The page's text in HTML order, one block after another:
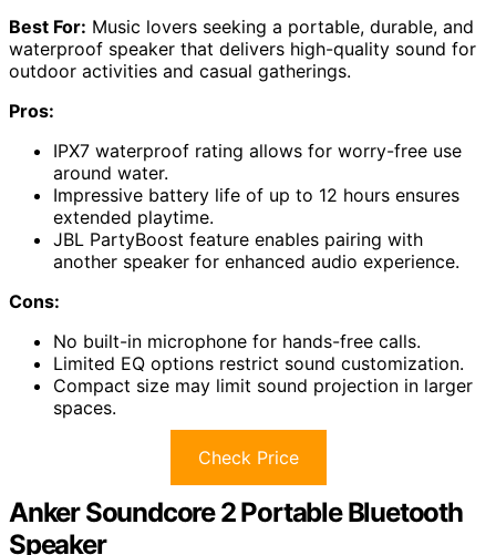
Best For: Music lovers seeking a portable, durable, and
waterproof speaker that delivers high-quality sound for
outdoor activities and casual gatherings.
Pros:
IPX7 waterproof rating allows for worry-free use
around water.
Impressive battery life of up to 12 hours ensures
extended playtime.
JBL PartyBoost feature enables pairing with
another speaker for enhanced audio experience.
Cons:
No built-in microphone for hands-free calls.
Limited EQ options restrict sound customization.
Compact size may limit sound projection in larger
spaces.
Check Price
Anker Soundcore 2 Portable Bluetooth
Speaker